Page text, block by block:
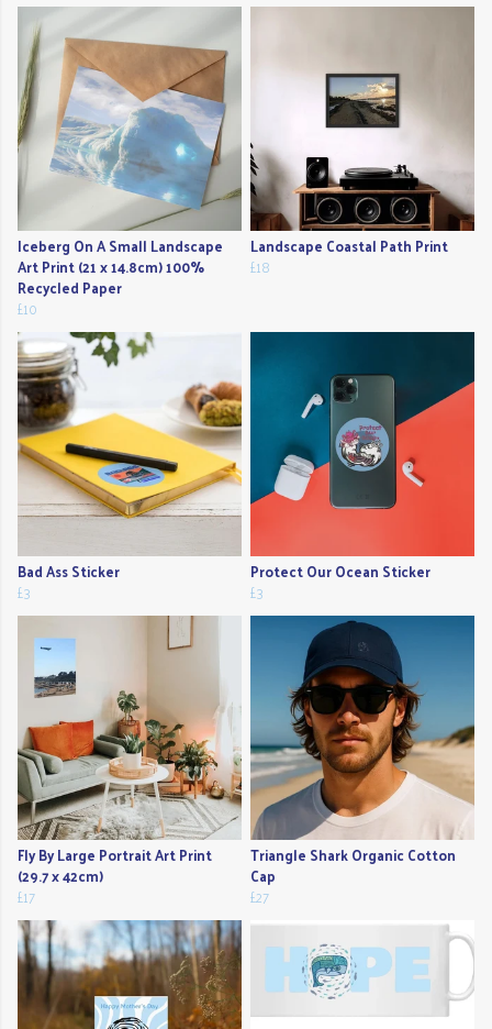
Iceberg On A Small Landscape
Art Print (21 x 14.8cm) 100%
Recycled Paper
£10
Landscape Coastal Path Print
£18
Bad Ass Sticker
£3
Protect Our Ocean Sticker
£3
Fly By Large Portrait Art Print
(29.7 x 42cm)
£17
Triangle Shark Organic Cotton
Cap
£27